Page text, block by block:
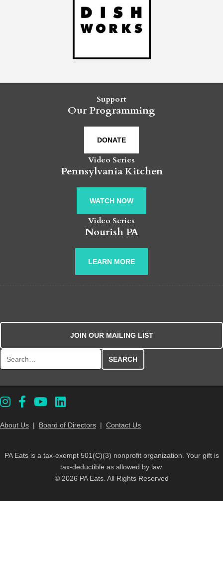
Support
Our Programming
DONATE
Video Series
Pennsylvania Kitchen
WATCH NOW
Video Series
Nourish PA
LEARN MORE
JOIN OUR MAILING LIST
About Us | Board of Directors | Contact Us
PA Eats is a tax-exempt 501(C)(3) nonprofit organization. Your gift is
tax-deductible as allowed by law.
© 2026 PA Eats. All Rights Reserved